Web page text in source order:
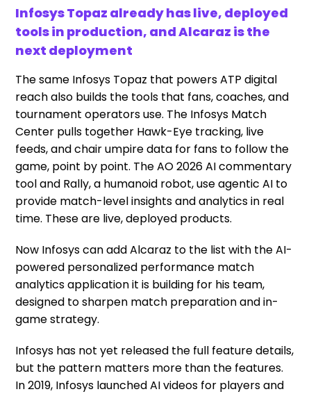
Infosys Topaz already has live, deployed
tools in production, and Alcaraz is the
next deployment
The same Infosys Topaz that powers ATP digital
reach also builds the tools that fans, coaches, and
tournament operators use. The Infosys Match
Center pulls together Hawk-Eye tracking, live
feeds, and chair umpire data for fans to follow the
game, point by point. The AO 2026 AI commentary
tool and Rally, a humanoid robot, use agentic AI to
provide match-level insights and analytics in real
time. These are live, deployed products.
Now Infosys can add Alcaraz to the list with the AI-
powered personalized performance match
analytics application it is building for his team,
designed to sharpen match preparation and in-
game strategy.
Infosys has not yet released the full feature details,
but the pattern matters more than the features.
In 2019, Infosys launched AI videos for players and